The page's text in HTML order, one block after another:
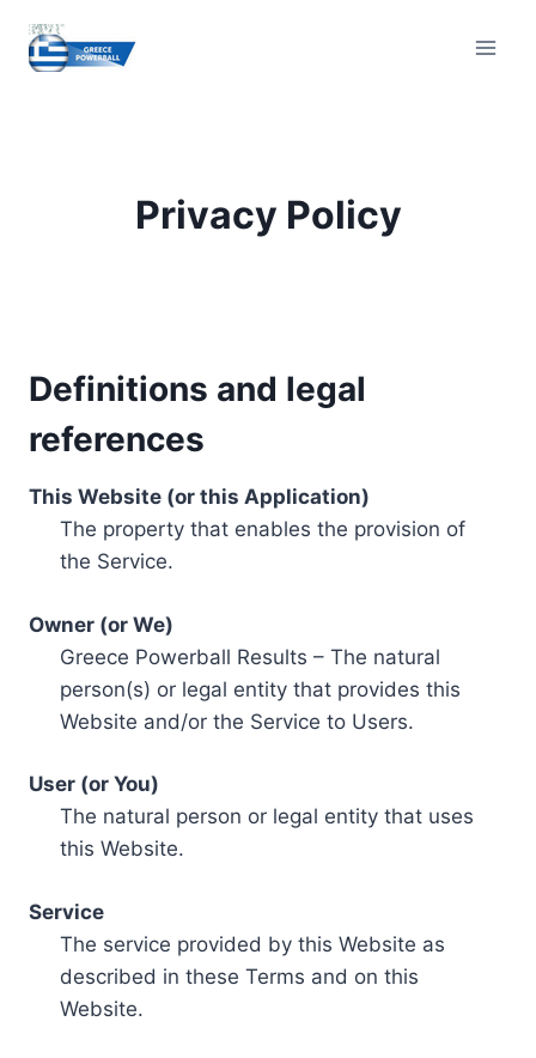
content
Privacy Policy
Definitions and legal
references
This Website (or this Application)
The property that enables the provision of
the Service.
Owner (or We)
Greece Powerball Results – The natural
person(s) or legal entity that provides this
Website and/or the Service to Users.
User (or You)
The natural person or legal entity that uses
this Website.
Service
The service provided by this Website as
described in these Terms and on this
Website.